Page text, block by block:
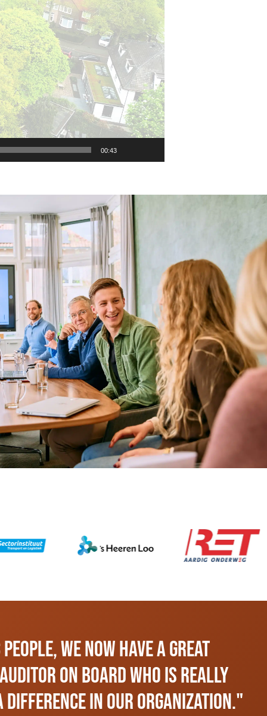
00:43
we now have a great
on board who is really
difference in our organization."